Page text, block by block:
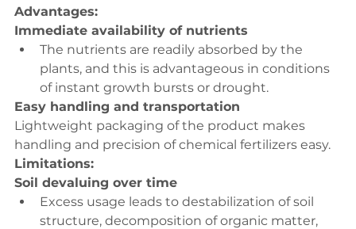
Advantages:
Immediate availability of nutrients
The nutrients are readily absorbed by the
plants, and this is advantageous in conditions
of instant growth bursts or drought.
Easy handling and transportation
Lightweight packaging of the product makes
handling and precision of chemical fertilizers easy.
Limitations:
Soil devaluing over time
Excess usage leads to destabilization of soil
structure, decomposition of organic matter,